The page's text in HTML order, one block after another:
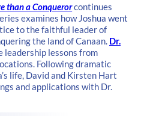
than a Conquerorcontinues
examines how Joshua went
to the faithful leader of
the land of Canaan. Dr.
leadership lessons from
Following dramatic
life, David and Kirsten Hart
and applications with Dr.